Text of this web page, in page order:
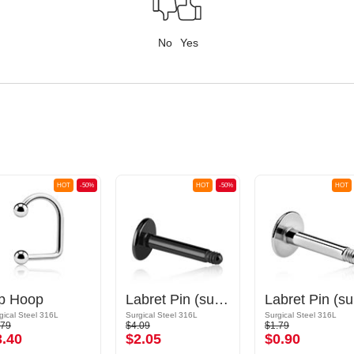
No Yes
-50%
HOT
Hoop
Steel 316L
-50%
HOT
Labret Pin (surgical steel, black, shiny finish)
Surgical Steel 316L
$4.09
$2.05
HOT
Surgical Steel 316L
$1.79
$0.90